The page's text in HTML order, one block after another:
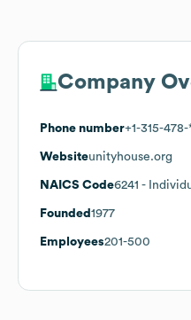
Company
Phone number+1-315-
Websiteunityhouse.org
NAICS Code6241 -
Founded 1977
Employees201-500